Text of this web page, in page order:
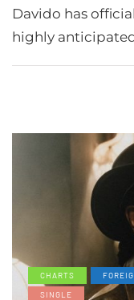
Davido has
highly
CHARTS
SINGLE